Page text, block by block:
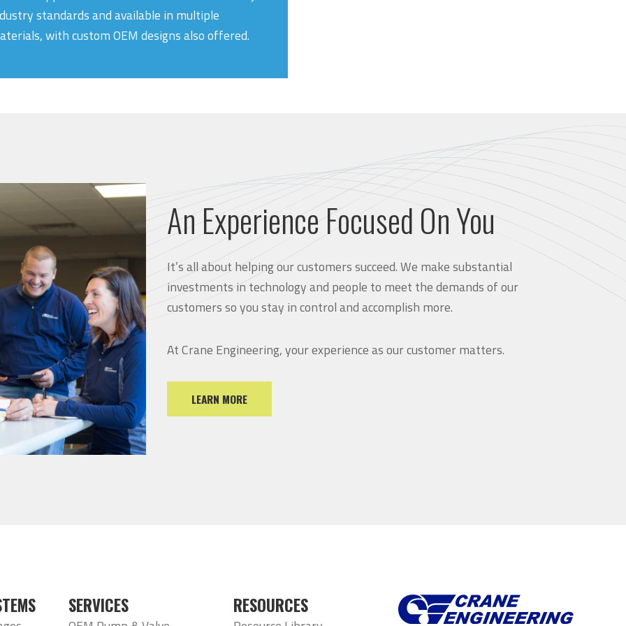
standards and available in multiple
with custom OEM designs also offered.
An Experience Focused On You
It’s all about helping our customers succeed. We make substantial
investments in technology and people to meet the demands of our
customers so you stay in control and accomplish more.
At Crane Engineering, your experience as our customer matters.
LEARN MORE
SERVICES RESOURCES